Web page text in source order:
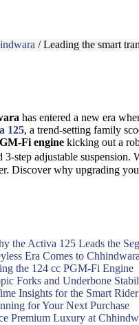
/ Leading the smart
has entered a new era
125, a trend-setting family
Fi engine kicking out a
3-step adjustable suspension.
Discover why upgrading
the Activa 125 Leads the
Era Comes to Chhindwara
the 124 cc PGM-Fi Engine
Forks and Underbone
Insights for the Smart Rider
for Your Next Purchase
Premium Luxury at